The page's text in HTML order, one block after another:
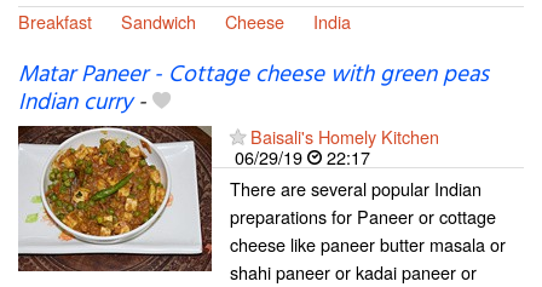
Breakfast
Sandwich Cheese India
Matar Paneer - Cottage cheese with green peas
Indian curry-
Baisali's Homely Kitchen
06/29/19
22:17
There are several popular Indian
preparations for Paneer or cottage
cheese like paneer butter masala or
shahi paneer or kadai paneer or